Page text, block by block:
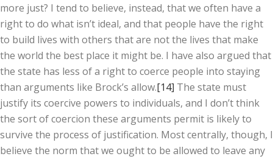
more just? I tend to believe, instead, that we often have a
right to do what isn’t ideal, and that people have the right
to build lives with others that are not the lives that make
the world the best place it might be. I have also argued that
the state has less of a right to coerce people into staying
than arguments like Brock’s allow.[14] The state must
justify its coercive powers to individuals, and I don’t think
the sort of coercion these arguments permit is likely to
survive the process of justification. Most centrally, though, I
believe the norm that we ought to be allowed to leave any